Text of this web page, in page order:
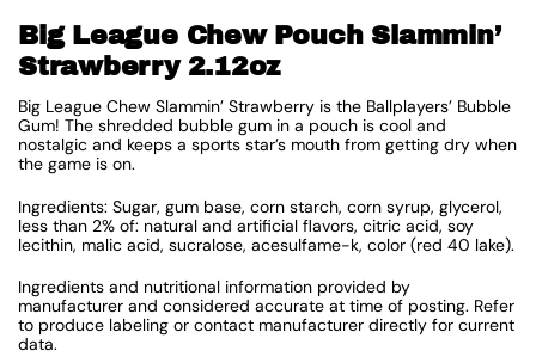
Big League Chew Pouch Slammin’
Strawberry 2.12oz
Big League Chew Slammin’ Strawberry is the Ballplayers’ Bubble
Gum! The shredded bubble gum in a pouch is cool and
nostalgic and keeps a sports star’s mouth from getting dry when
the game is on.
Ingredients: Sugar, gum base, corn starch, corn syrup, glycerol,
less than 2% of: natural and artificial flavors, citric acid, soy
lecithin, malic acid, sucralose, acesulfame-k, color (red 40 lake).
Ingredients and nutritional information provided by
manufacturer and considered accurate at time of posting. Refer
to produce labeling or contact manufacturer directly for current
data.